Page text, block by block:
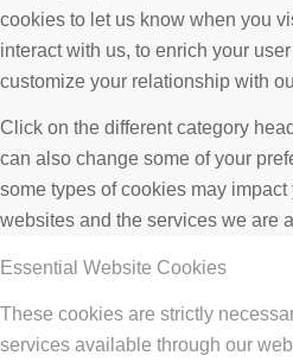
cookies to let us know when you
interact with us, to enrich your
customize your relationship with
Click on the different category
can also change some of your
some types of cookies may
websites and the services we are
Essential Website Cookies
These cookies are strictly
services available through our